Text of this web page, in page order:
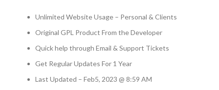
Unlimited Website Usage – Personal & Clients
Original GPL Product From the Developer
Quick help through Email & Support Tickets
Get Regular Updates For 1 Year
Last Updated – Feb5, 2023 @ 8:59 AM